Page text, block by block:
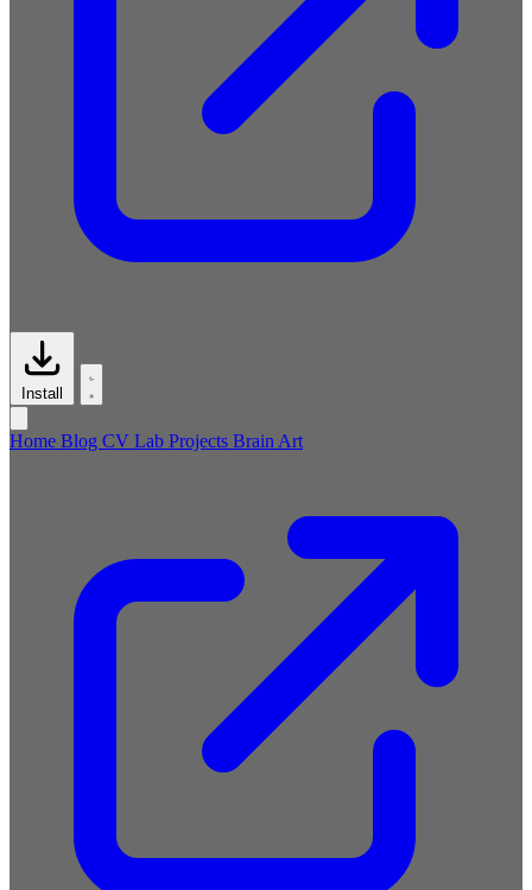
Install
Home Blog CV Lab Projects Brain Art